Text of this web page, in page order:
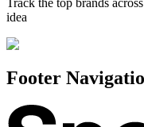
Track the top brands
idea
Footer